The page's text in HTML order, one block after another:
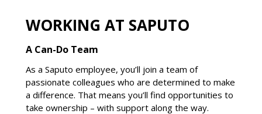
WORKING AT SAPUTO
A Can-Do Team
As a Saputo employee, you’ll join a team of
passionate colleagues who are determined to make
a difference. That means you’ll find opportunities to
take ownership – with support along the way.